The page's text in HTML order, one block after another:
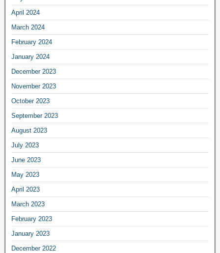
April 2024
March 2024
February 2024
January 2024
December 2023
November 2023
October 2023
September 2023
August 2023
July 2023
June 2023
May 2023
April 2023
March 2023
February 2023
January 2023
December 2022